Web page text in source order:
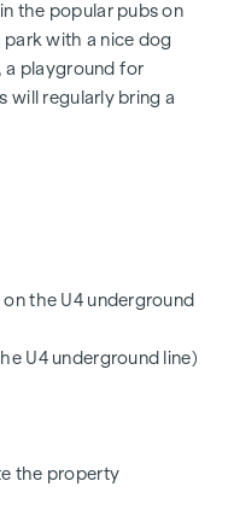
by a further bathroom
the middle. A separate
the features of
to be desired.
lies the creation of a
the well-being of its
the property’s
consumption of
DGNB Gold
for EU Taxonomy
the popular pubs on
park with a nice dog
a playground for
will regularly bring a
the U4 underground
U4 underground line)
the property